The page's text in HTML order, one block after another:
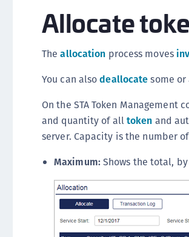
Allocate
Theallocation process moves
You can alsodeallocatesome
On the STA Token Management
and quantity of alltoken and
server. Capacity is the number
Maximum:Shows the total,